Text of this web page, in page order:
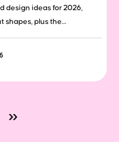
design ideas for 2026,
shapes, plus the...
»